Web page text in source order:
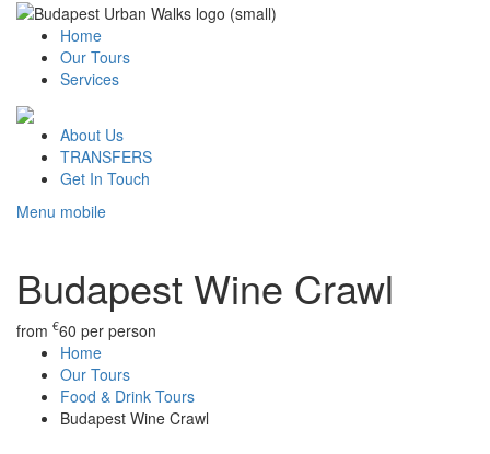
Home
Our Tours
Services
About Us
TRANSFERS
Get In Touch
Menu mobile
Budapest Wine Crawl
from €60 per person
Home
Our Tours
Food & Drink Tours
Budapest Wine Crawl